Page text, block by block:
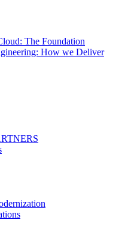
The Foundation
How we Deliver